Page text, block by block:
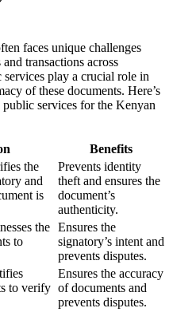
faces unique challenges
transactions across
play a crucial role in
of these documents. Here’s
services for the Kenyan
Benefits
the
and
is
Prevents identity
theft and ensures the
document’s
authenticity.
the
to
Ensures the
signatory’s intent and
prevents disputes.
to verify
Ensures the accuracy
of documents and
prevents disputes.